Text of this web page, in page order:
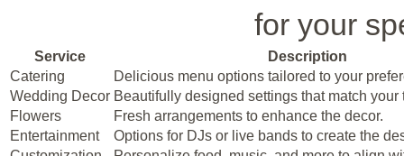
for your
Service
Description
Catering
Delicious menu options tailored to your
Wedding Decor Beautifully designed settings that match your
Flowers
Fresh arrangements to enhance the decor.
Entertainment
Options for DJs or live bands to create the